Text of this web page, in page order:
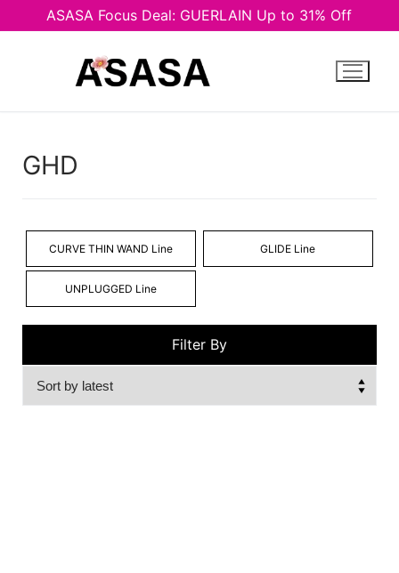
ASASA Focus Deal: GUERLAIN Up to 31% Off
GHD
CURVE THIN WAND Line GLIDE Line
UNPLUGGED Line
Filter By